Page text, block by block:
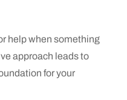
help when something
approach leads to
for your